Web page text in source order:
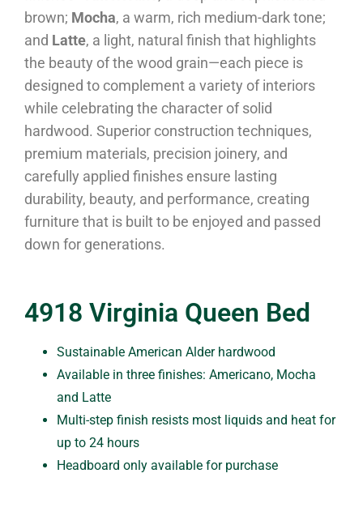
brown; Mocha, a warm, rich medium-dark tone;
and Latte, a light, natural finish that highlights
the beauty of the wood grain—each piece is
designed to complement a variety of interiors
while celebrating the character of solid
hardwood. Superior construction techniques,
premium materials, precision joinery, and
carefully applied finishes ensure lasting
durability, beauty, and performance, creating
furniture that is built to be enjoyed and passed
down for generations.
4918 Virginia Queen Bed
Sustainable American Alder hardwood
Available in three finishes: Americano, Mocha
and Latte
Multi-step finish resists most liquids and heat for
up to 24 hours
Headboard only available for purchase